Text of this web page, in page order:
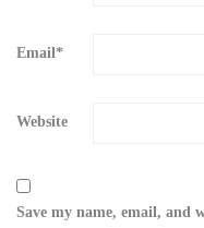
Email*
Website
Save my name, email, and